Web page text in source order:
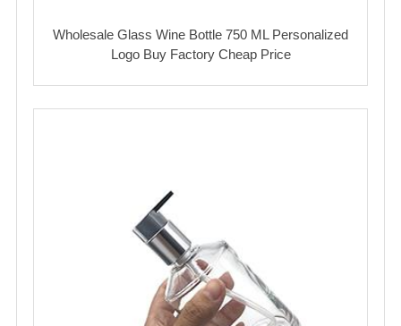
Wholesale Glass Wine Bottle 750 ML Personalized
Logo Buy Factory Cheap Price